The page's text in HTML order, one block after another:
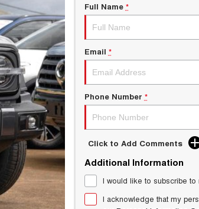
Full Name *
Email *
Phone Number *
Click to Add Comments
Additional Information
I would like to subscribe
I acknowledge that my